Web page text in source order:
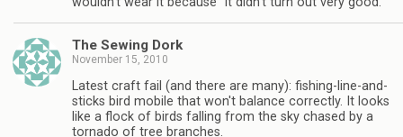
The Sewing Dork
November 15, 2010
Latest craft fail (and there are many): fishing-line-and-
sticks bird mobile that won't balance correctly. It looks
like a flock of birds falling from the sky chased by a
tornado of tree branches.